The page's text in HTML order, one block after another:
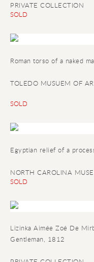
PRIVATE COLLECTION
SOLD
Roman torso of a naked
TOLEDO MUSUEM OF
SOLD
Egyptian relief of a
NORTH CAROLINA
SOLD
Lizinka Aimée Zoé De
Gentleman, 1812